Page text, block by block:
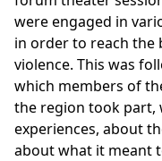
were engaged in
in order to reach the
violence. This was
which members of
the region took part,
experiences, about
about what it meant